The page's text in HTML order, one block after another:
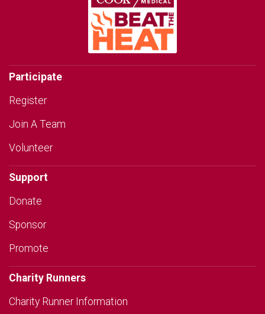
Participate
Register
Join A Team
Volunteer
Support
Donate
Sponsor
Promote
Charity Runners
Charity Runner Information